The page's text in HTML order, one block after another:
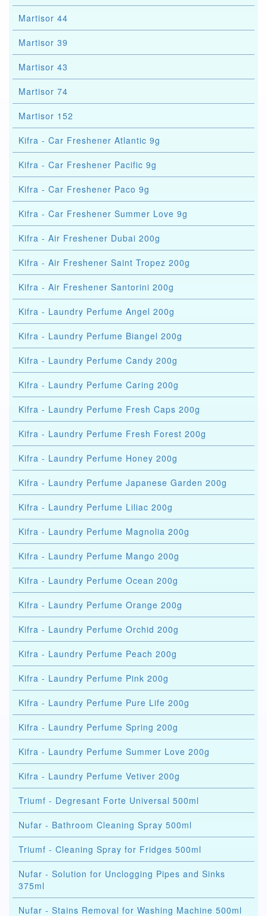
Martisor 44
Martisor 39
Martisor 43
Martisor 74
Martisor 152
Kifra - Car Freshener Atlantic 9g
Kifra - Car Freshener Pacific 9g
Kifra - Car Freshener Paco 9g
Kifra - Car Freshener Summer Love 9g
Kifra - Air Freshener Dubai 200g
Kifra - Air Freshener Saint Tropez 200g
Kifra - Air Freshener Santorini 200g
Kifra - Laundry Perfume Angel 200g
Kifra - Laundry Perfume Biangel 200g
Kifra - Laundry Perfume Candy 200g
Kifra - Laundry Perfume Caring 200g
Kifra - Laundry Perfume Fresh Caps 200g
Kifra - Laundry Perfume Fresh Forest 200g
Kifra - Laundry Perfume Honey 200g
Kifra - Laundry Perfume Japanese Garden 200g
Kifra - Laundry Perfume Liliac 200g
Kifra - Laundry Perfume Magnolia 200g
Kifra - Laundry Perfume Mango 200g
Kifra - Laundry Perfume Ocean 200g
Kifra - Laundry Perfume Orange 200g
Kifra - Laundry Perfume Orchid 200g
Kifra - Laundry Perfume Peach 200g
Kifra - Laundry Perfume Pink 200g
Kifra - Laundry Perfume Pure Life 200g
Kifra - Laundry Perfume Spring 200g
Kifra - Laundry Perfume Summer Love 200g
Kifra - Laundry Perfume Vetiver 200g
Triumf - Degresant Forte Universal 500ml
Nufar - Bathroom Cleaning Spray 500ml
Triumf - Cleaning Spray for Fridges 500ml
Nufar - Solution for Unclogging Pipes and Sinks
375ml
Nufar - Stains Removal for Washing Machine 500ml